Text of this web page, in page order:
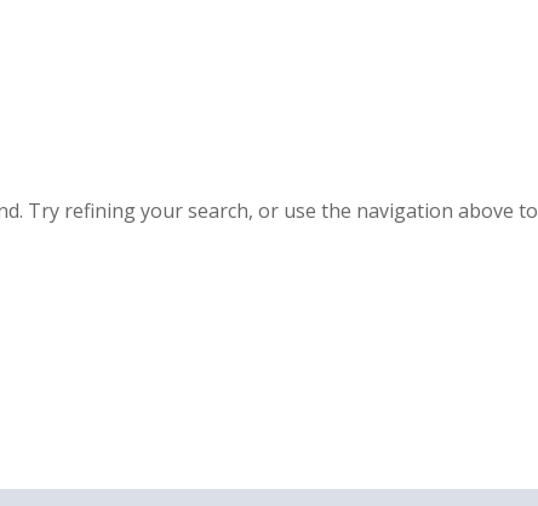
Try refining your search, or use the navigation above to